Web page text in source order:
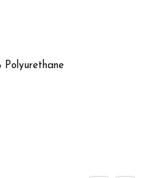
Polyurethane